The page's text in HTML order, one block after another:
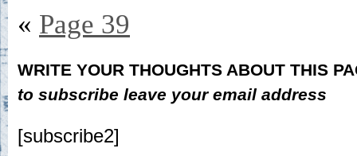
« Page 39
WRITE YOUR THOUGHTS ABOUT THIS
to subscribe leave your email address
[subscribe2]